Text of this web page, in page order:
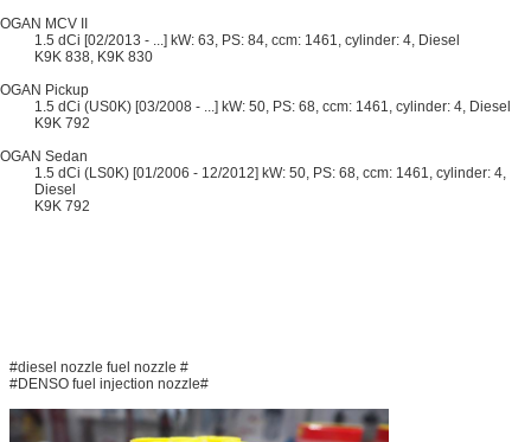
MCV II
1.5 dCi [02/2013 - ...] kW: 63, PS: 84, ccm: 1461, cylinder: 4, Diesel
K9K 838, K9K 830
Pickup
1.5 dCi (US0K) [03/2008 - ...] kW: 50, PS: 68, ccm: 1461, cylinder: 4, Diesel
K9K 792
Sedan
1.5 dCi (LS0K) [01/2006 - 12/2012] kW: 50, PS: 68, ccm: 1461, cylinder: 4,
Diesel
K9K 792
#diesel nozzle fuel nozzle #
#DENSO fuel injection nozzle#